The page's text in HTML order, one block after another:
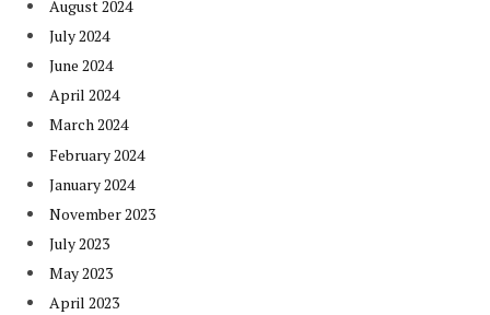
August 2024
July 2024
June 2024
April 2024
March 2024
February 2024
January 2024
November 2023
July 2023
May 2023
April 2023